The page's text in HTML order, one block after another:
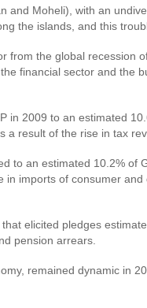
Moheli), with an
the islands, and this
the global recession
financial sector and the
2009 to an estimated
a result of the rise in tax
to an estimated 10.2%
imports of consumer
elicited pledges
pension arrears.
remained dynamic in